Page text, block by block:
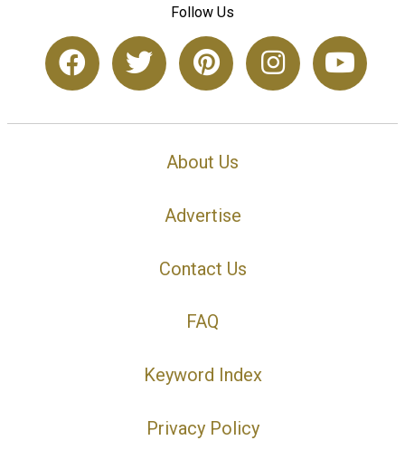
Follow Us
About Us
Advertise
Contact Us
FAQ
Keyword Index
Privacy Policy